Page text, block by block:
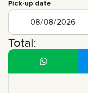
RENT-TO-OWN
info@brook-drive.rent
+ 971 52
+ 7 925 283
Pick-up date
Total: